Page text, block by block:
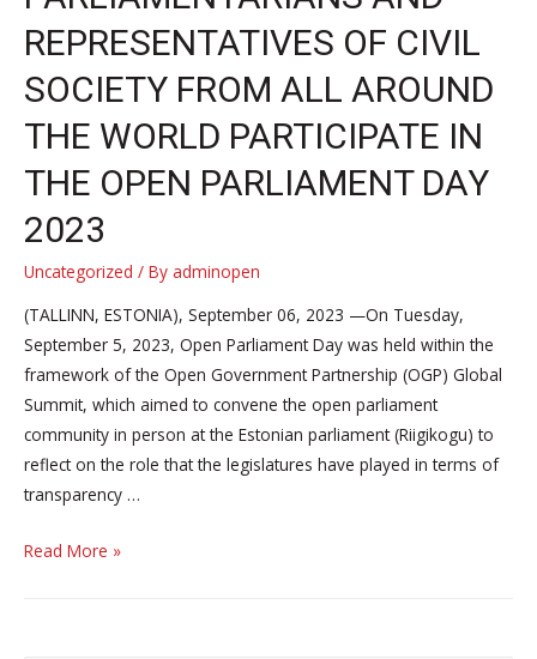
REPRESENTATIVES OF CIVIL
SOCIETY FROM ALL AROUND
THE WORLD PARTICIPATE IN
THE OPEN PARLIAMENT DAY
2023
Uncategorized / By adminopen
(TALLINN, ESTONIA), September 06, 2023 —On Tuesday,
September 5, 2023, Open Parliament Day was held within the
framework of the Open Government Partnership (OGP) Global
Summit, which aimed to convene the open parliament
community in person at the Estonian parliament (Riigikogu) to
reflect on the role that the legislatures have played in terms of
transparency …
Parliamentarians
Read More »